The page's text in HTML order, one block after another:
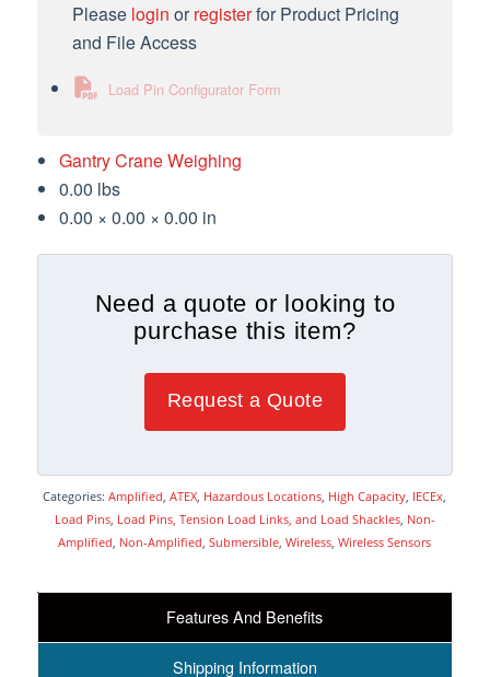
Please login orregisterfor Product Pricing
and File Access
Load Pin Configurator Form
Gantry Crane Weighing
0.00 lbs
0.00 × 0.00 × 0.00 in
Need a quote or looking to
purchase this item?
Request a Quote
Categories:Amplified,ATEX, Hazardous Locations, High Capacity, IECEx,
Load Pins, Load Pins, Tension Load Links, and Load Shackles, Non-
Amplified, Non-Amplified,Submersible,Wireless,Wireless Sensors
Features And Benefits
Shipping Information